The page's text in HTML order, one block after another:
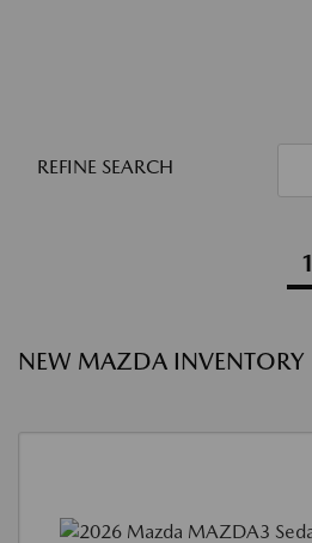
REFINE SEARCH
1
NEW MAZDA INVENTORY